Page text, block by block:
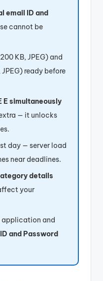
email ID and
cannot be
KB, JPEG) and
ready before
E simultaneously
— it unlocks
day — server load
near deadlines.
details
your
application and
and Password